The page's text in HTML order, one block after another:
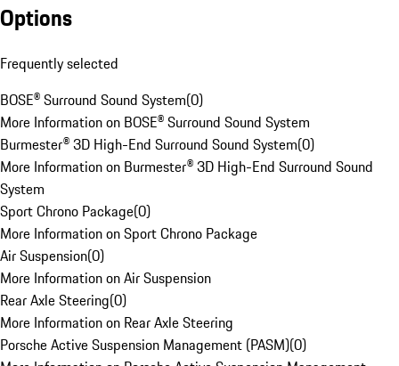
Options
Frequently selected
BOSE® Surround Sound System(0)
More Information on BOSE® Surround Sound System
Burmester® 3D High-End Surround Sound System(0)
More Information on Burmester® 3D High-End Surround Sound
System
Sport Chrono Package(0)
More Information on Sport Chrono Package
Air Suspension(0)
More Information on Air Suspension
Rear Axle Steering(0)
More Information on Rear Axle Steering
Porsche Active Suspension Management (PASM)(0)